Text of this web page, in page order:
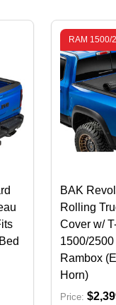
RAM 1500/
BAK
Rolling
Cover w/
1500/
Rambox
Horn)
Price: